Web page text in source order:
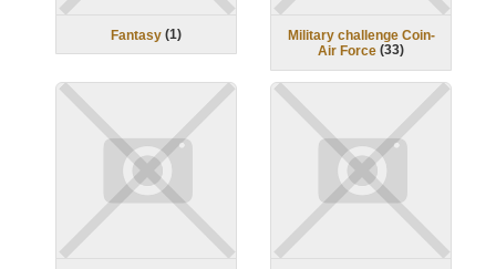
Fantasy (1)
Military challenge Coin-
Air Force (33)